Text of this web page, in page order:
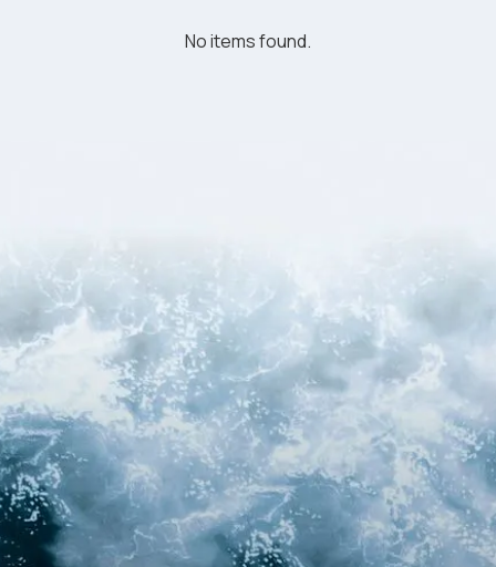
No items found.